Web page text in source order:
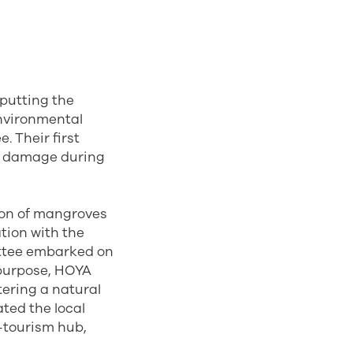
putting the
Their first
during
of mangroves
with the
embarked on
HOYA
a natural
the local
hub,